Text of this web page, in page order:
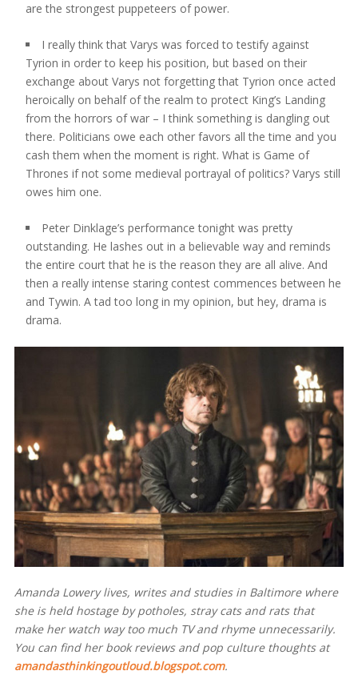
are the strongest puppeteers of power.
I really think that Varys was forced to testify against
Tyrion in order to keep his position, but based on their
exchange about Varys not forgetting that Tyrion once acted
heroically on behalf of the realm to protect King’s Landing
from the horrors of war – I think something is dangling out
there. Politicians owe each other favors all the time and you
cash them when the moment is right. What is Game of
Thrones if not some medieval portrayal of politics? Varys still
owes him one.
Peter Dinklage’s performance tonight was pretty
outstanding. He lashes out in a believable way and reminds
the entire court that he is the reason they are all alive. And
then a really intense staring contest commences between he
and Tywin. A tad too long in my opinion, but hey, drama is
drama.
Amanda Lowery lives, writes and studies in Baltimore where
she is held hostage by potholes, stray cats and rats that
make her watch way too much TV and rhyme unnecessarily.
You can find her book reviews and pop culture thoughts at
amandasthinkingoutloud.blogspot.com.